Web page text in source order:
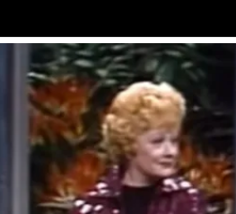
LATEST
STORIES